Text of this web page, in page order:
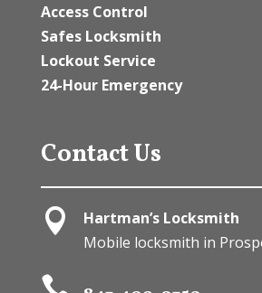
Access Control
Safes Locksmith
Lockout Service
24-Hour Emergency
Contact Us

Hartman’s Locksmith
Mobile locksmith in